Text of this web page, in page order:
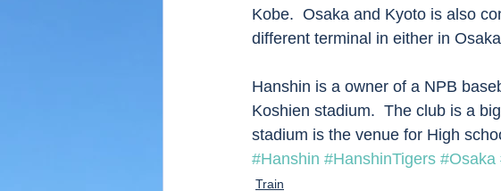
Kobe.  Osaka and Kyoto is also
different terminal in either in
Hanshin is a owner of a NPB
Koshien stadium.  The club is a
stadium is the venue for High
#Hanshin #HanshinTigers #Osaka
Train